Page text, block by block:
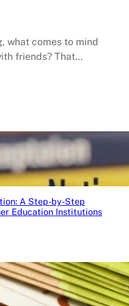
what comes to mind
friends? That…
A Step-by-Step
Education Institutions